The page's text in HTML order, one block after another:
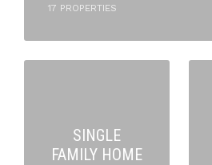
17 PROPERTIES
SINGLE
FAMILY HOME